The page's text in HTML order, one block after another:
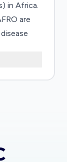
in Africa.
are
Disease,
AFRO